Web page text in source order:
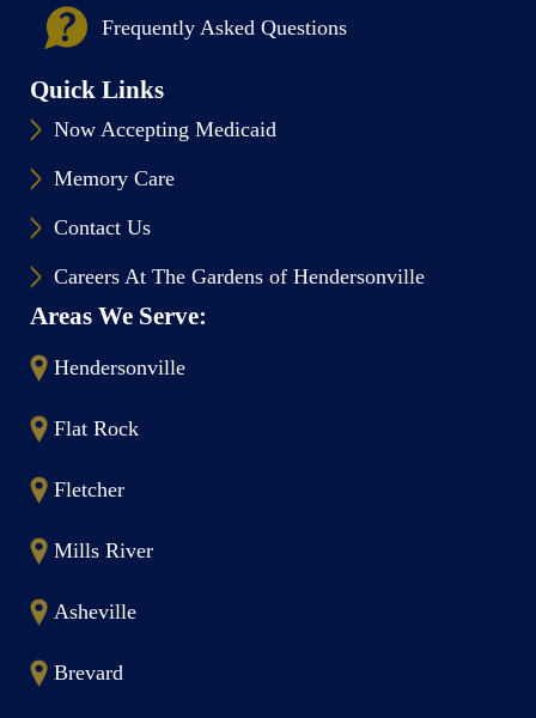
Frequently Asked Questions
Quick Links
Now Accepting Medicaid
Memory Care
Contact Us
Careers At The Gardens of Hendersonville
Areas We Serve:
Hendersonville
Flat Rock
Fletcher
Mills River
Asheville
Brevard